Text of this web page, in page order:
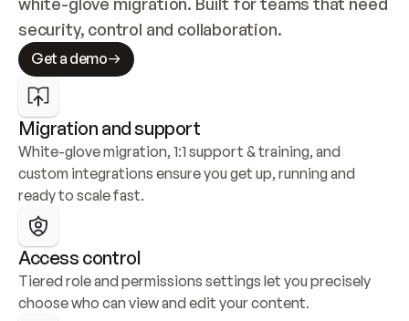
security, control and collaboration.
Get a demo
Migration and support
White-glove migration, 1:1 support & training, and
custom integrations ensure you get up, running and
ready to scale fast.
Access control
Tiered role and permissions settings let you precisely
choose who can view and edit your content.